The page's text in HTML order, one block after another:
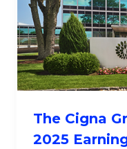
The Cigna
2025